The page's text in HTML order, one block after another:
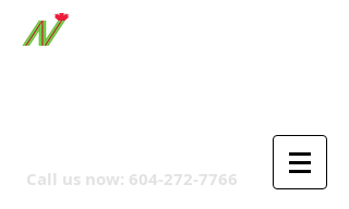
Call us now: 604-272-7766